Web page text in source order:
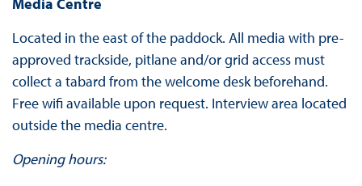
Located in the east of the paddock. All media with pre-
approved trackside, pitlane and/or grid access must
collect a tabard from the welcome desk beforehand.
Free wifi available upon request. Interview area located
outside the media centre.
Opening hours: